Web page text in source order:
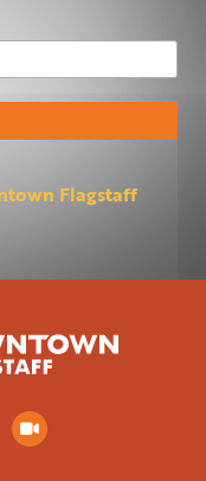
Flagstaff